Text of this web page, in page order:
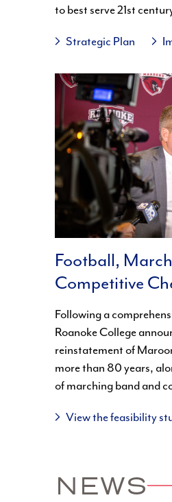
to best serve 21st
Strategic Plan
Football,
Competitive
Following a
Roanoke College
reinstatement of
more than 80 years,
of marching band and
View the feasibility
NEWS